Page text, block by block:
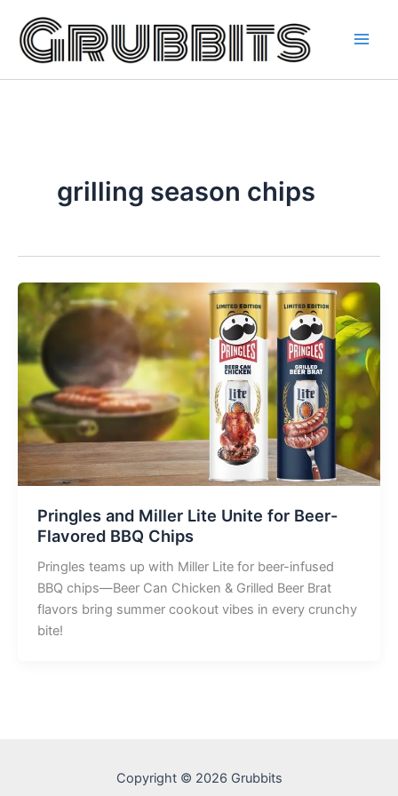
content
grilling season chips
Pringles and Miller Lite Unite for Beer-
Flavored BBQ Chips
Pringles teams up with Miller Lite for beer-infused
BBQ chips—Beer Can Chicken & Grilled Beer Brat
flavors bring summer cookout vibes in every crunchy
bite!
Copyright © 2026 Grubbits